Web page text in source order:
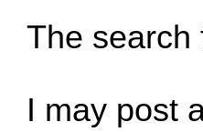
The search
I may post